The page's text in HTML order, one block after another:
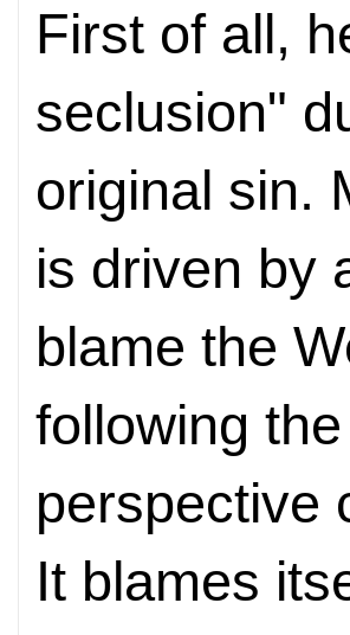
First of all,
seclusion"
original sin.
is driven by
blame the
following
perspective
It blames